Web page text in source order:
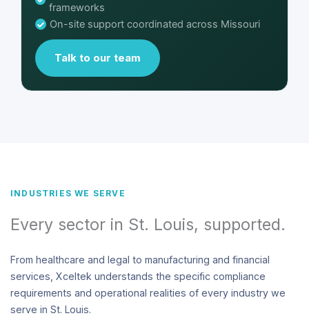
frameworks
On-site support coordinated across Missouri
Talk to our team
INDUSTRIES WE SERVE
Every sector in St. Louis, supported.
From healthcare and legal to manufacturing and financial
services, Xceltek understands the specific compliance
requirements and operational realities of every industry we
serve in St. Louis.